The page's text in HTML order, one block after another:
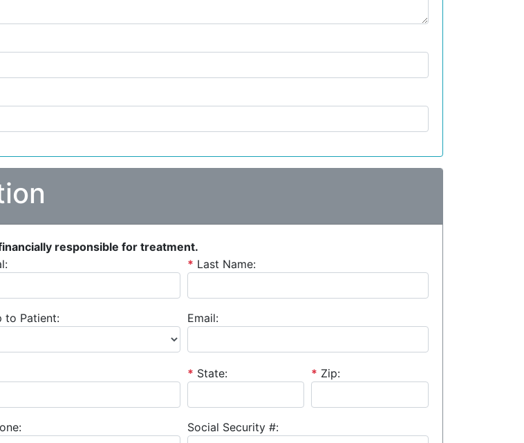
responsible for treatment.
* Last Name:
to Patient: Email:
* State: * Zip:
Social Security #: